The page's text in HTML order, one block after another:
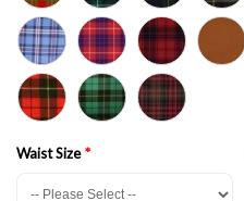
Waist Size